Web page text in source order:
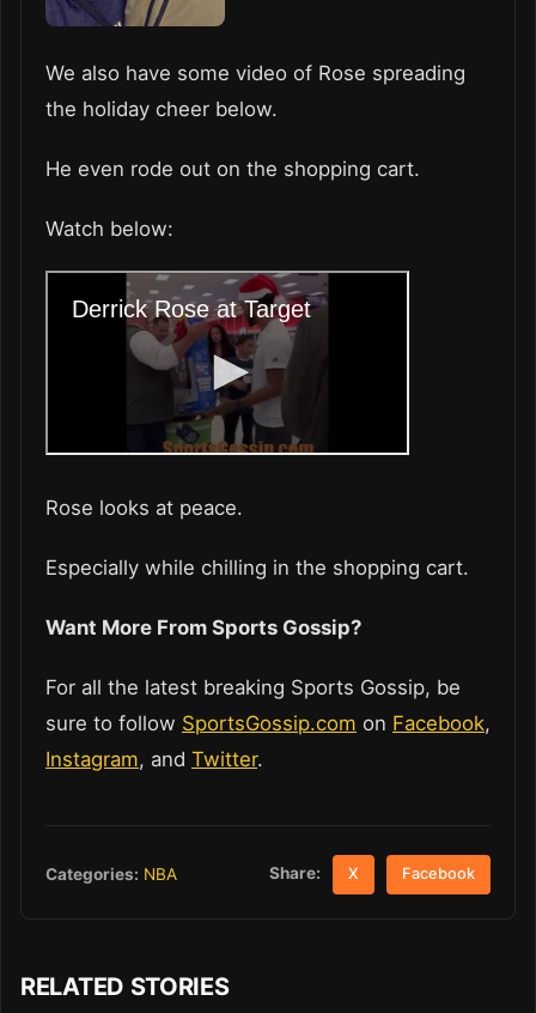
We also have some video of Rose spreading
the holiday cheer below.
He even rode out on the shopping cart.
Watch below:
Rose looks at peace.
Especially while chilling in the shopping cart.
Want More From Sports Gossip?
For all the latest breaking Sports Gossip, be
sure to follow SportsGossip.com on Facebook,
Instagram, and Twitter.
Categories: NBA Share: X Facebook
RELATED STORIES